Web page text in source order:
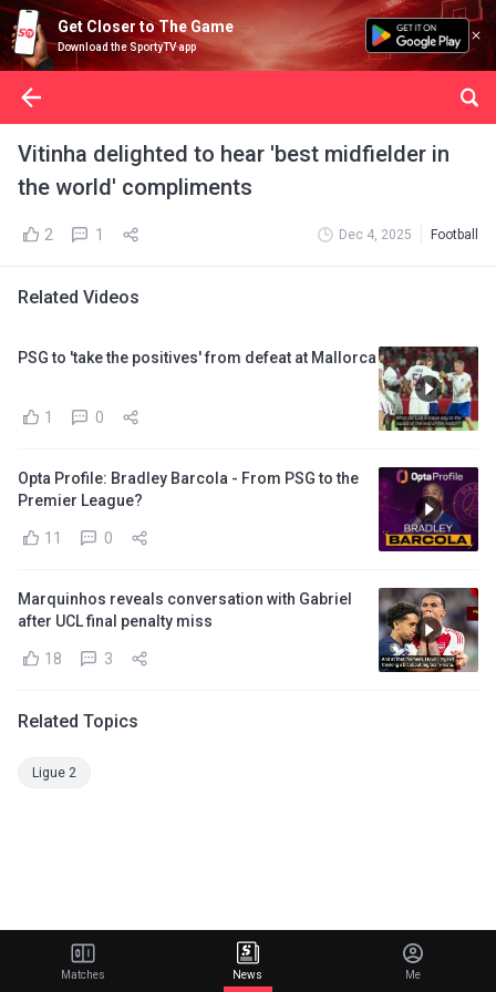
Get Closer to The Game
Download the SportyTV app
Vitinha delighted to hear 'best midfielder in
the world' compliments
2 1 Dec 4, 2025 Football
Related Videos
PSG to 'take the positives' from defeat at Mallorca
1 0
Opta Profile: Bradley Barcola - From PSG to the
Premier League?
11 0
Marquinhos reveals conversation with Gabriel
after UCL final penalty miss
18 3
Related Topics
Ligue 2
Matches News Me